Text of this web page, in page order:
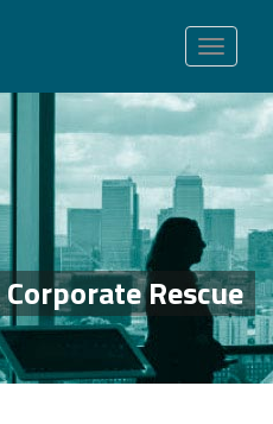
Toggle
navigation
Rescue